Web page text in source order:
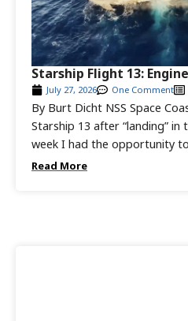
Read More
By Burt Dicht NSS Space
Starship 13 after “landing” in
week I had the opportunity
July 27, 2026 One Comment
Starship Flight 13: